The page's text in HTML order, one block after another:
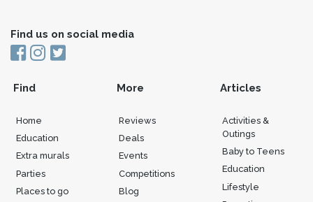
Find us on social media
Find
Home
Education
Extra murals
Parties
Places to go
More
Reviews
Deals
Events
Competitions
Blog
Articles
Activities &
Outings
Baby to Teens
Education
Lifestyle